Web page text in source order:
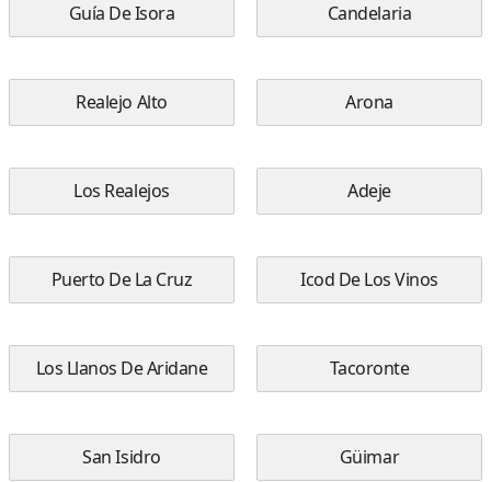
Guía De Isora Candelaria
Realejo Alto Arona
Los Realejos Adeje
Puerto De La Cruz Icod De Los Vinos
Los Llanos De Aridane Tacoronte
San Isidro Güimar